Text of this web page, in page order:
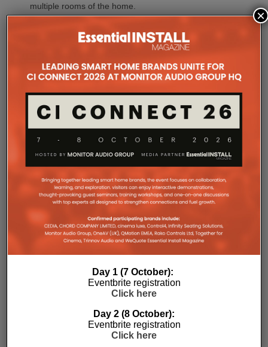
multiple rooms of the home.
Widely acclaimed by the international Hi-Fi press for
simple setup, intuitive operation and lively, precise
acoustic signature.
For audio manufacturers, the importance of
aesthetics is nothing new. The industry has long
understood that, for many consumers, how a
product looks in the home can be every bit as
influential as how it sounds. However, this is likely to
become even more important as AV brands seek to
reach customers beyond traditional Hi-Fi circles.
interior design as well as audio equipment, making
finishes, materials and the ability to complement
contemporary living spaces an increasingly
Day 1 (7 October):
Eventbrite registration
Click here
Day 2 (8 October):
Eventbrite registration
Click here
×